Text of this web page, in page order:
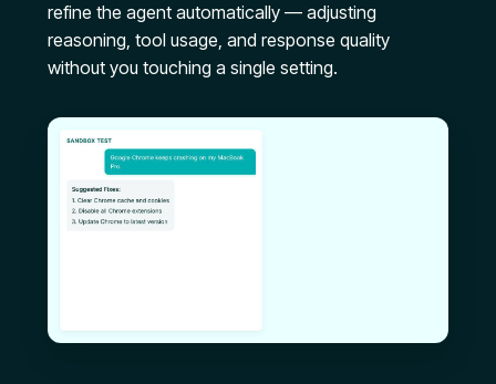
refine the agent automatically — adjusting
reasoning, tool usage, and response quality
without you touching a single setting.